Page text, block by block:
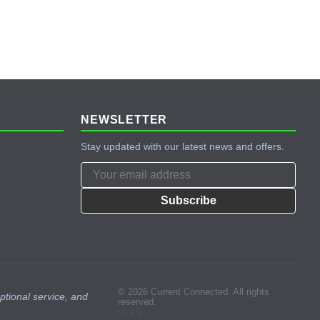
NEWSLETTER
Stay updated with our latest news and offers.
Subscribe
service, and
© 2026 Current Connected. All rights
reserved.